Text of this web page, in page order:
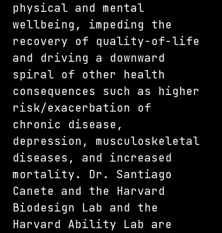
physical and mental
wellbeing, impeding the
recovery of quality-of-life
and driving a downward
spiral of other health
consequences such as higher
risk/exacerbation of
chronic disease,
depression, musculoskeletal
diseases, and increased
mortality. Dr. Santiago
Canete and the Harvard
Biodesign Lab and the
Harvard Ability Lab are